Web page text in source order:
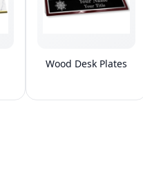
Wood Desk Plates